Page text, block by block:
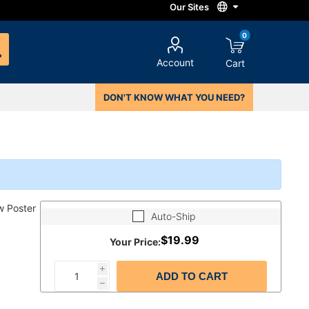
Account
0
Cart
DON'T KNOW WHAT YOU NEED?
Poster
Auto-Ship
Your Price:$19.99
i
h
ADD TO CART